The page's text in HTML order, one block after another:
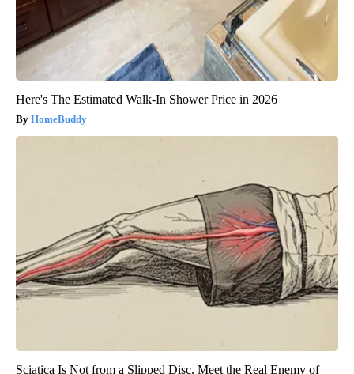
Here's The Estimated Walk-In Shower Price in 2026
HomeBuddy
Sciatica Is Not from a Slipped Disc. Meet the Real Enemy of